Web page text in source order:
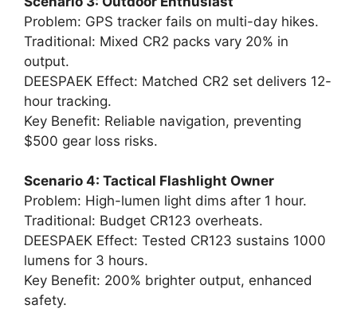
Problem: GPS tracker fails on multi-day hikes.
Traditional: Mixed CR2 packs vary 20% in
output.
DEESPAEK Effect: Matched CR2 set delivers 12-
hour tracking.
Key Benefit: Reliable navigation, preventing
$500 gear loss risks.
Scenario 4: Tactical Flashlight Owner
Problem: High-lumen light dims after 1 hour.
Traditional: Budget CR123 overheats.
DEESPAEK Effect: Tested CR123 sustains 1000
lumens for 3 hours.
Key Benefit: 200% brighter output, enhanced
safety.